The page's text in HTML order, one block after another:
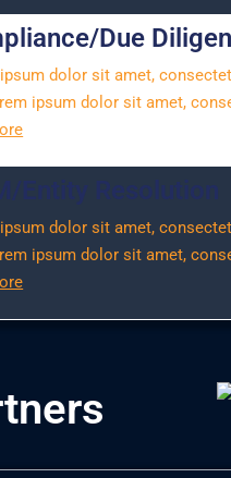
Due
dolor sit amet,
ipsum dolor sit amet,
Entity Resolution
dolor sit amet,
ipsum dolor sit amet,